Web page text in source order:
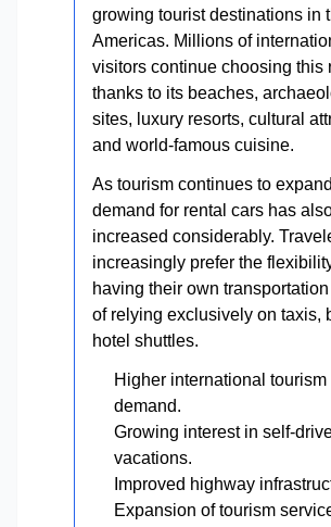
growing tourist destinations in
Americas. Millions of
visitors continue choosing this
thanks to its beaches,
sites, luxury resorts, cultural
and world-famous cuisine.
As tourism continues to
demand for rental cars has
increased considerably.
increasingly prefer the
having their own
of relying exclusively on taxis,
hotel shuttles.
Higher international tourism
demand.
Growing interest in self-
vacations.
Improved highway
Expansion of tourism